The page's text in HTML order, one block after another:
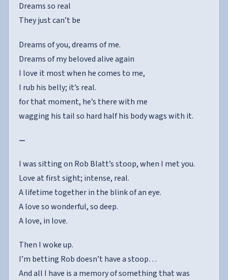
Dreams so real
They just can’t be
Dreams of you, dreams of me.
Dreams of my beloved alive again
I love it most when he comes to me,
I rub his belly; it’s real.
for that moment, he’s there with me
wagging his tail so hard half his body wags with it.
—
I was sitting on Rob Blatt’s stoop, when I met you.
Love at first sight; intense, real.
A lifetime together in the blink of an eye.
A love so wonderful, so deep.
A love, in love.
Then I woke up.
I’m betting Rob doesn’t have a stoop…
And all I have is a memory of something that was